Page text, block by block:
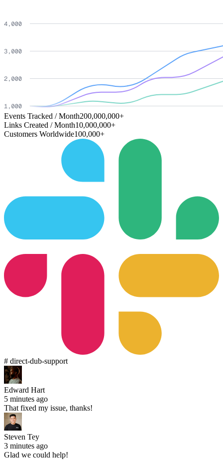
Events Tracked / Month200,000,000+
Links Created / Month10,000,000+
Customers Worldwide100,000+
# direct-dub-support
Edward Hart
5 minutes ago
That fixed my issue, thanks!
Steven Tey
3 minutes ago
Glad we could help!